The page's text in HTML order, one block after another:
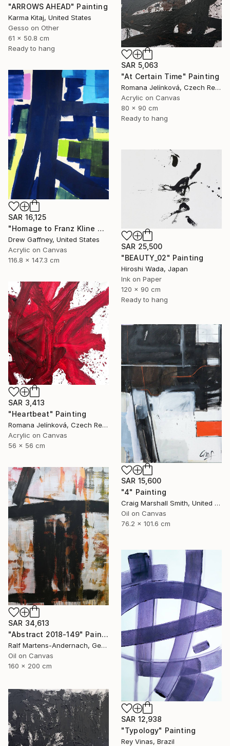
"ARROWS AHEAD" Painting
Karma Kitaj, United States
Gesso on Other
61 x 50.8 cm
Ready to hang
SAR 5,063
"At Certain Time" Painting
Romana Jelínková, Czech Republic
Acrylic on Canvas
80 x 90 cm
Ready to hang
SAR 16,125
"Homage to Franz Kline No. 1721" Painting
Drew Gaffney, United States
Acrylic on Canvas
116.8 x 147.3 cm
SAR 25,500
"BEAUTY_02" Painting
Hiroshi Wada, Japan
Ink on Paper
120 x 90 cm
Ready to hang
SAR 3,413
"Heartbeat" Painting
Romana Jelínková, Czech Republic
Acrylic on Canvas
56 x 56 cm
SAR 15,600
"4" Painting
Craig Marshall Smith, United States
Oil on Canvas
76.2 x 101.6 cm
SAR 34,613
"Abstract 2018-149" Painting
Ralf Martens-Andernach, Germany
Oil on Canvas
160 x 200 cm
SAR 12,938
"Typology" Painting
Rey Vinas, Brazil